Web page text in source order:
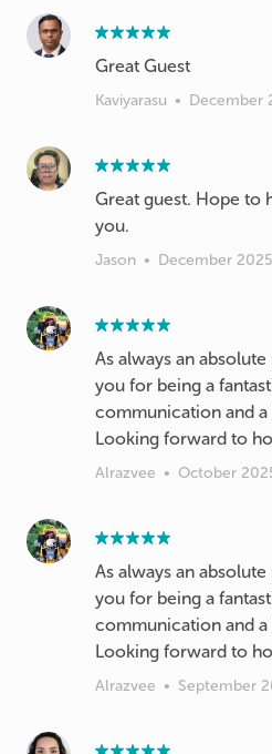
Great Guest
Kaviyarasu • December
Great guest. Hope to
you.
Jason • December 2025
As always an
you for being a
communication and
Looking forward to
Alrazvee • October
As always an
you for being a
communication and
Looking forward to
Alrazvee • September